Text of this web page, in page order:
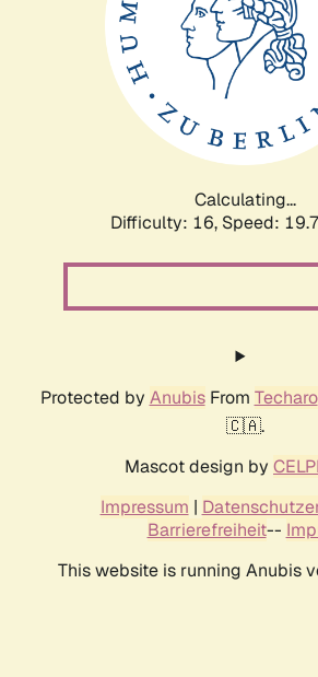
Calculating...
Difficulty: 16, Speed:
Protected by AnubisFrom Techaro
🇨🇦.
Mascot design by
Impressum |
Barrierefreiheit--
This website is running Anubis